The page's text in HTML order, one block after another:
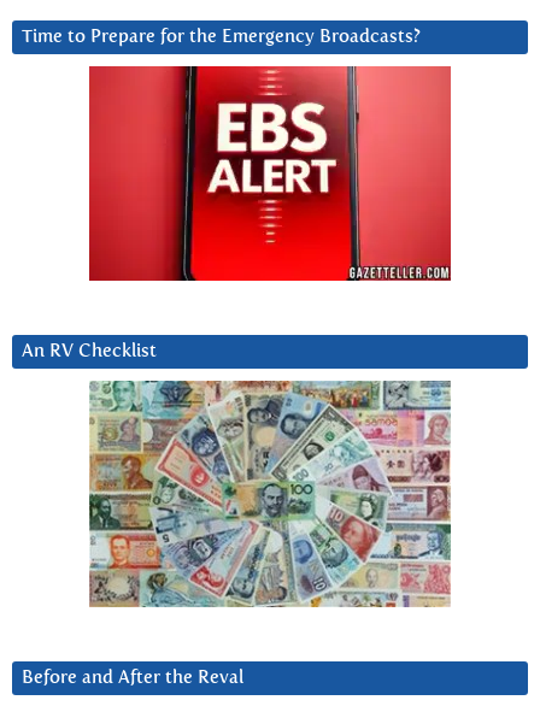
Time to Prepare for the Emergency Broadcasts?
An RV Checklist
Before and After the Reval